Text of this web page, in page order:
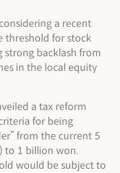
a recent
threshold for stock
strong backlash from
in the local equity
a tax reform
for being
from the current 5
to 1 billion won.
would be subject to